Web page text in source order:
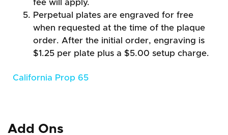
fee will apply.
Perpetual plates are engraved for free
when requested at the time of the plaque
order. After the initial order, engraving is
$1.25 per plate plus a $5.00 setup charge.
California Prop 65
Add Ons